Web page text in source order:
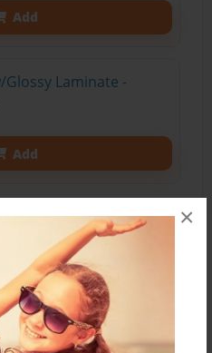
×
Add
Glossy Laminate -
Add